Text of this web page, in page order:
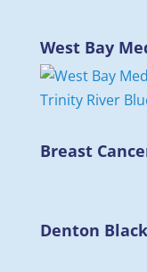
West Bay
Breast
Denton